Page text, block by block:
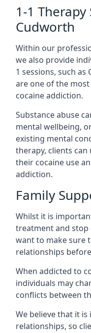
1-1 Therapy
Cudworth
Within our
we also provide
1 sessions, such as
are one of the
cocaine addiction.
Substance abuse
mental wellbeing,
existing mental
therapy, clients
their cocaine use
addiction.
Family
Whilst it is
treatment and stop
want to make sure
relationships
When addicted to
individuals may
conflicts between
We believe that it
relationships, so